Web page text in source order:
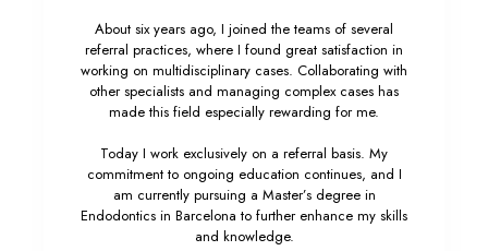
About six years ago, I joined the teams of several
referral practices, where I found great satisfaction in
working on multidisciplinary cases. Collaborating with
other specialists and managing complex cases has
made this field especially rewarding for me.
Today I work exclusively on a referral basis. My
commitment to ongoing education continues, and I
am currently pursuing a Master’s degree in
Endodontics in Barcelona to further enhance my skills
and knowledge.